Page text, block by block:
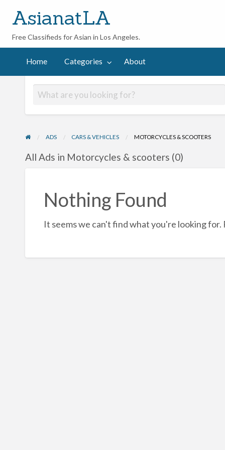
AsianatLA
Free Classifieds for Asian in Los Angeles.
Home Categories About
ADS CARS & VEHICLES MOTORCYCLES & SCOOTERS
All Ads in Motorcycles & scooters (0)
Nothing Found
It seems we can't find what you're looking for.